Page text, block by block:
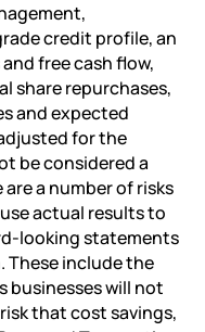
credit profile, an
free cash flow,
share repurchases,
and expected
for the
be considered a
a number of risks
actual results to
looking statements
These include the
businesses will not
that cost savings,